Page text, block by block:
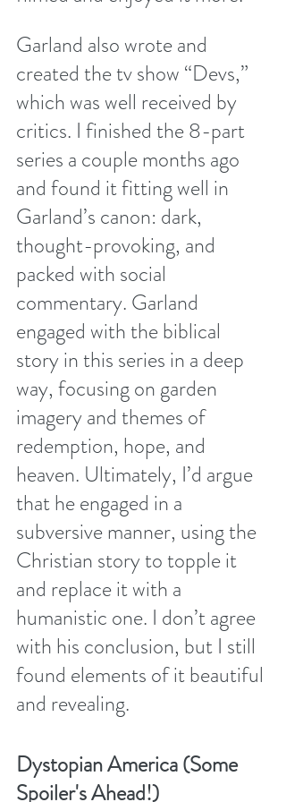
Garland also wrote and
created the tv show “Devs,”
which was well received by
critics. I finished the 8-part
series a couple months ago
and found it fitting well in
Garland’s canon: dark,
thought-provoking, and
packed with social
commentary. Garland
engaged with the biblical
story in this series in a deep
way, focusing on garden
imagery and themes of
redemption, hope, and
heaven. Ultimately, I’d argue
that he engaged in a
subversive manner, using the
Christian story to topple it
and replace it with a
humanistic one. I don’t agree
with his conclusion, but I still
found elements of it beautiful
and revealing.
Dystopian America (Some
Spoiler's Ahead!)